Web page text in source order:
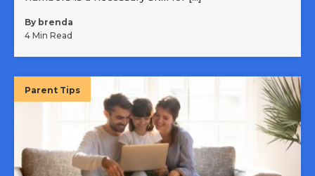
By brenda
4 Min Read
Parent Tips